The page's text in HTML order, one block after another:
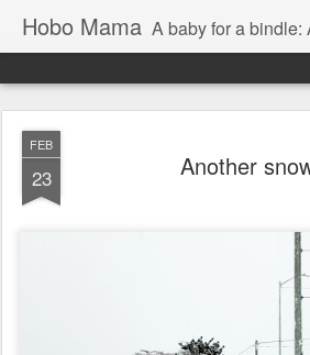
Hobo Mama A baby for a bindle: A
FEB
23 Another